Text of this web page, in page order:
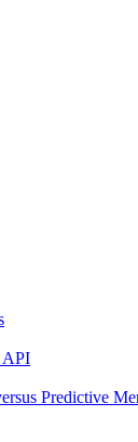
API
Predictive